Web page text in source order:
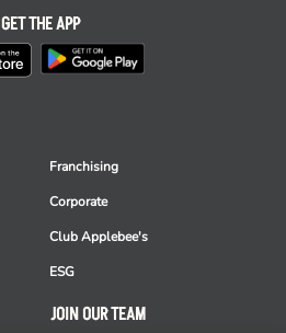
Franchising
Corporate
Club Applebee's
ESG
JOIN OUR TEAM
GET THE APP